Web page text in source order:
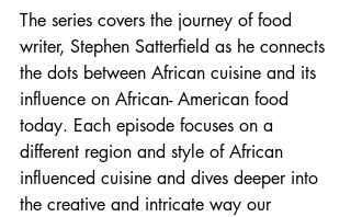
The series covers the journey of food
writer, Stephen Satterfield as he connects
the dots between African cuisine and its
influence on African- American food
today. Each episode focuses on a
different region and style of African
influenced cuisine and dives deeper into
the creative and intricate way our